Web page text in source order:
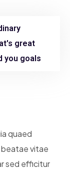
great
you goals
quaed
vitae
sed efficitur